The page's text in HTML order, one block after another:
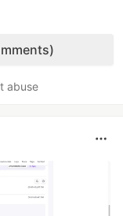
abuse